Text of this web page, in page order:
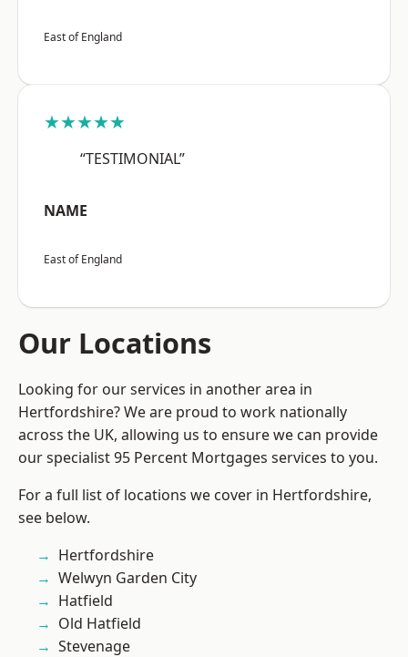
East of England
★★★★★
“TESTIMONIAL”
NAME
East of England
Our Locations
Looking for our services in another area in
Hertfordshire? We are proud to work nationally
across the UK, allowing us to ensure we can provide
our specialist 95 Percent Mortgages services to you.
For a full list of locations we cover in Hertfordshire,
see below.
Hertfordshire
Welwyn Garden City
Hatfield
Old Hatfield
Stevenage